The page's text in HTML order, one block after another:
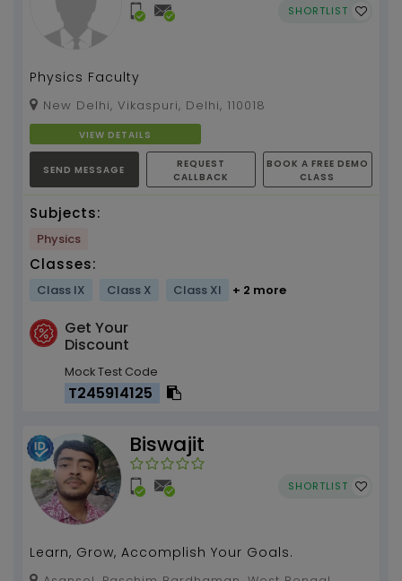
SHORTLIST
Physics Faculty
New Delhi, Vikaspuri, Delhi, 110018
VIEW DETAILS
SEND MESSAGE
REQUEST
CALLBACK
BOOK A FREE DEMO
CLASS
Subjects:
Physics
Classes:
Class IX Class X Class XI + 2 more
Get Your
Discount
Mock Test Code
T245914125
Biswajit
SHORTLIST
Learn, Grow, Accomplish Your Goals.